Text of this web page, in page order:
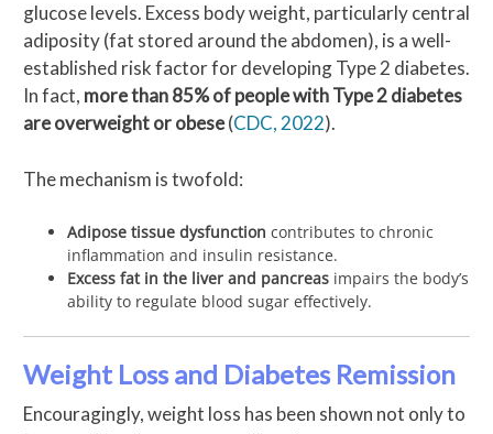
glucose levels. Excess body weight, particularly central
adiposity (fat stored around the abdomen), is a well-
established risk factor for developing Type 2 diabetes.
In fact, more than 85% of people with Type 2 diabetes
are overweight or obese(CDC, 2022).
The mechanism is twofold:
Adipose tissue dysfunction contributes to chronic
inflammation and insulin resistance.
Excess fat in the liver and pancreas impairs the body’s
ability to regulate blood sugar effectively.
Weight Loss and Diabetes Remission
Encouragingly, weight loss has been shown not only to